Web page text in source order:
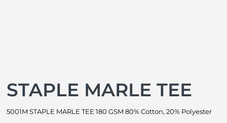
STAPLE MARLE TEE
5001M STAPLE MARLE TEE 180 GSM 80% Cotton, 20% Polyester